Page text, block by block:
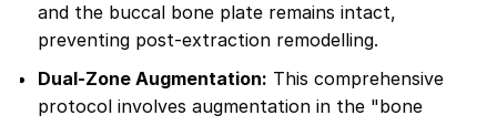
and the buccal bone plate remains intact,
preventing post-extraction remodelling.
Dual-Zone Augmentation: This comprehensive
protocol involves augmentation in the "bone